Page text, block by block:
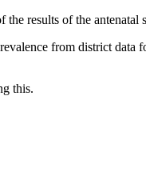
results of the antenatal
from district data
this.